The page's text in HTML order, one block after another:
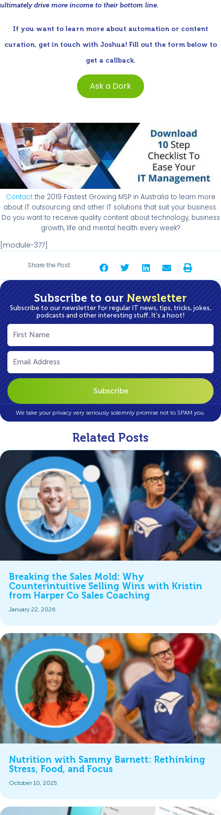
ultimately drive more income to their bottom line.
If you want to learn more about automation or content
curation, get in touch with Joshua! Fill out the form below to
get a callback.
Ask a Dork
Contactthe 2019 Fastest Growing MSP in Australia to learn more
about IT outsourcing and other IT solutions that suit your business.
Do you want to receive quality content about technology, business
growth, life and mental health every week?
[module-377]
Share the Post:
Subscribe to our Newsletter
Subscribe to our newsletter for regular IT news, tips, tricks, jokes,
podcasts and other interesting stuff. It’s a hoot!
First
Name
Email
(Required)
We take your privacy very seriously solemnly promise not to SPAM you.
Related Posts
Breaking the Sales Mold: Why
Counterintuitive Selling Wins with Kristin
from Harper Co Sales Coaching
January 22, 2026
Nutrition with Sammy Barnett: Rethinking
Stress, Food, and Focus
October 10, 2025